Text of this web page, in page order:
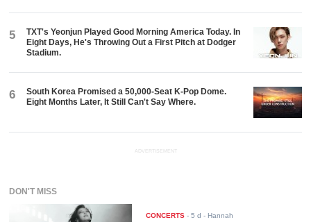
5
TXT's Yeonjun Played Good Morning America Today. In
Eight Days, He's Throwing Out a First Pitch at Dodger
Stadium.
6
South Korea Promised a 50,000-Seat K-Pop Dome.
Eight Months Later, It Still Can't Say Where.
ADVERTISEMENT
DON'T MISS
CONCERTS -5 d - Hannah